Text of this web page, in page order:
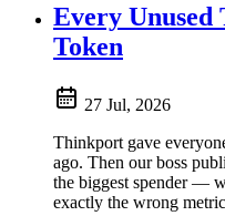
Every Unused
Token
27 Jul, 2026
Thinkport gave
ago. Then our boss
the biggest spender —
exactly the wrong